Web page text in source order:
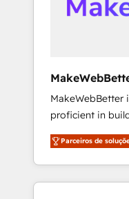
future.” Others
MakeWebBetter
proficient in
operational
growing tech-
hands you the
eminent solutions &
Parceiros de